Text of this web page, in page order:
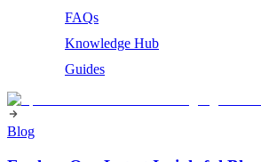
FAQs
Knowledge Hub
Guides
Blog